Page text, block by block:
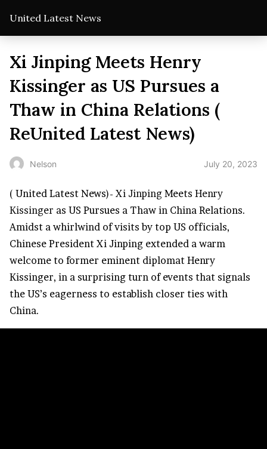
United Latest News
Xi Jinping Meets Henry
Kissinger as US Pursues a
Thaw in China Relations (
ReUnited Latest News)
Nelson July 20, 2023
( United Latest News)- Xi Jinping Meets Henry
Kissinger as US Pursues a Thaw in China Relations.
Amidst a whirlwind of visits by top US officials,
Chinese President Xi Jinping extended a warm
welcome to former eminent diplomat Henry
Kissinger, in a surprising turn of events that signals
the US’s eagerness to establish closer ties with
China.